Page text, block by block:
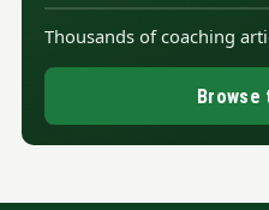
Thousands of coaching
Browse